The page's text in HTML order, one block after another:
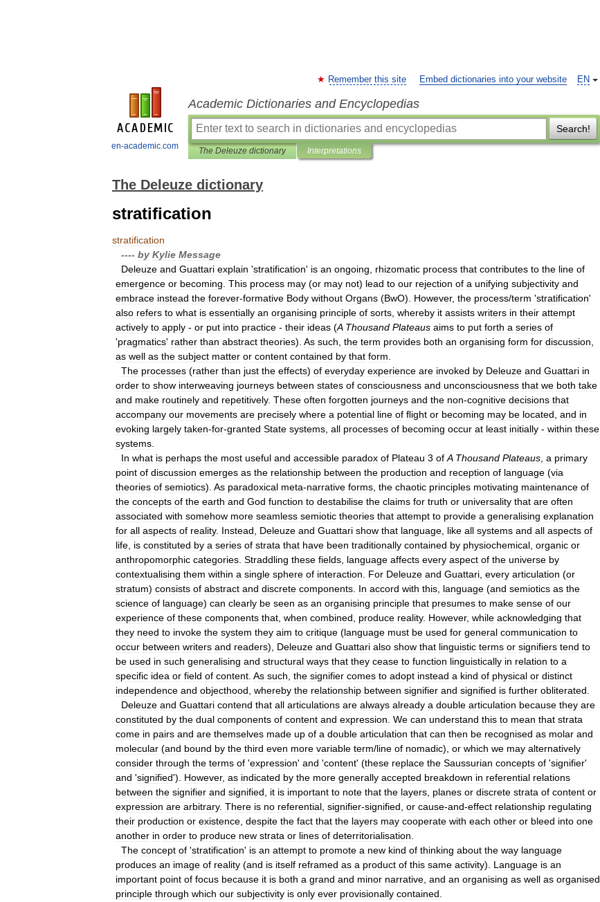
en-academic.com
EN
Remember this site Embed dictionaries into your website
Academic Dictionaries and Encyclopedias
Search!
The Deleuze dictionary Interpretations
The Deleuze dictionary
stratification
stratification
---- by Kylie Message
Deleuze and Guattari explain 'stratification' is an ongoing rhizomatic process that contributes to the line of
emergence or becoming This process may (or may not) lead to our rejection of a unifying subjectivity and
embrace instead the forever-formative Body without Organs (BwO). However, the process/term 'stratification'
also refers to what is essentially an organising principle of sorts whereby it assists writers in their attempt
actively to apply - or put into practice - their ideas (A Thousand Plateaus aims to put forth a series of
'pragmatics' rather than abstract theories). As such the term provides both an organising form for discussion
as well as the subject matter or content contained by that form
The processes (rather than just the effects) of everyday experience are invoked by Deleuze and Guattari in
order to show interweaving journeys between states of consciousness and unconsciousness that we both take
and make routinely and repetitively. These often forgotten journeys and the non-cognitive decisions that
accompany our movements are precisely where a potential line of ﬂight or becoming may be located and in
evoking largely taken-for-granted State systems all processes of becoming occur at least initially - within these
systems
In what is perhaps the most useful and accessible paradox of Plateau 3 of A Thousand Plateaus a primary
point of discussion emerges as the relationship between the production and reception of language (via
theories of semiotics). As paradoxical meta-narrative forms the chaotic principles motivating maintenance of
the concepts of the earth and God function to destabilise the claims for truth or universality that are often
associated with somehow more seamless semiotic theories that attempt to provide a generalising explanation
for all aspects of reality. Instead Deleuze and Guattari show that language like all systems and all aspects of
life is constituted by a series of strata that have been traditionally contained by physiochemical organic or
anthropomorphic categories Straddling these fields language affects every aspect of the universe by
contextualising them within a single sphere of interaction For Deleuze and Guattari every articulation (or
stratum) consists of abstract and discrete components In accord with this language (and semiotics as the
science of language) can clearly be seen as an organising principle that presumes to make sense of our
experience of these components that when combined produce reality. However, while acknowledging that
they need to invoke the system they aim to critique (language must be used for general communication to
occur between writers and readers), Deleuze and Guattari also show that linguistic terms or signifiers tend to
be used in such generalising and structural ways that they cease to function linguistically in relation to a
specific idea or field of content As such the signifier comes to adopt instead a kind of physical or distinct
independence and objecthood whereby the relationship between signifier and signified is further obliterated
Deleuze and Guattari contend that all articulations are always already a double articulation because they are
constituted by the dual components of content and expression We can understand this to mean that strata
come in pairs and are themselves made up of a double articulation that can then be recognised as molar and
molecular (and bound by the third even more variable term/line of nomadic), or which we may alternatively
consider through the terms of 'expression' and 'content' (these replace the Saussurian concepts of 'signifier'
and 'signified'). However, as indicated by the more generally accepted breakdown in referential relations
between the signifier and signified it is important to note that the layers planes or discrete strata of content or
expression are arbitrary. There is no referential signifier-signified or cause-and-effect relationship regulating
their production or existence despite the fact that the layers may cooperate with each other or bleed into one
another in order to produce new strata or lines of deterritorialisation
The concept of 'stratification' is an attempt to promote a new kind of thinking about the way language
produces an image of reality (and is itself reframed as a product of this same activity). Language is an
important point of focus because it is both a grand and minor narrative and an organising as well as organised
principle through which our subjectivity is only ever provisionally contained